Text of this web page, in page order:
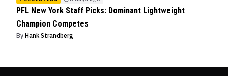
PFL New York Staff Picks: Dominant Lightweight
Champion Competes
By Hank Strandberg